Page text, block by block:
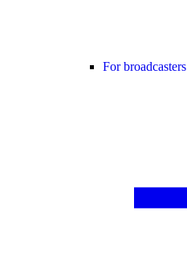
For broadcasters